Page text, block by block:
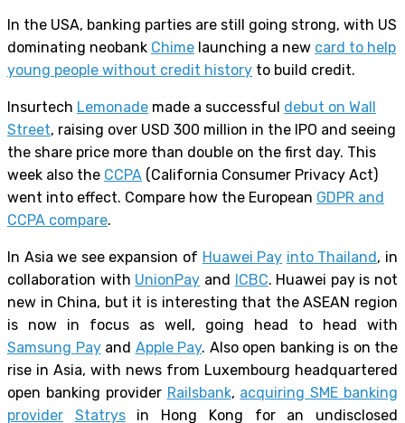
In the USA, banking parties are still going strong, with US
dominating neobank Chime launching a new card to help
young people without credit history to build credit.
Insurtech Lemonade made a successful debut on Wall
Street, raising over USD 300 million in the IPO and seeing
the share price more than double on the first day. This
week also the CCPA (California Consumer Privacy Act)
went into effect. Compare how the European GDPR and
CCPA compare.
In Asia we see expansion of Huawei Pay into Thailand , in
collaboration with UnionPay and ICBC. Huawei pay is not
new in China, but it is interesting that the ASEAN region
is now in focus as well, going head to head with
Samsung Payand Apple Pay. Also open banking is on the
rise in Asia, with news from Luxembourg headquartered
open banking provider Railsbank, acquiring SME banking
provider
Statrys in Hong Kong for an undisclosed